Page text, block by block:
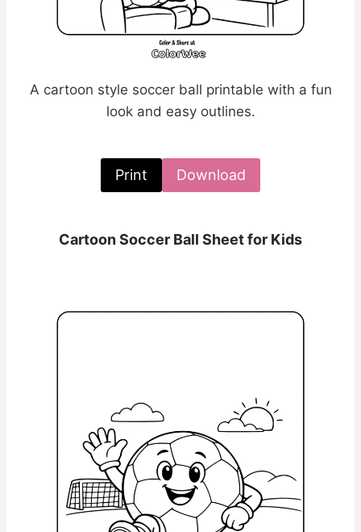
A cartoon style soccer ball printable with a fun
look and easy outlines.
Print Download
Cartoon Soccer Ball Sheet for Kids